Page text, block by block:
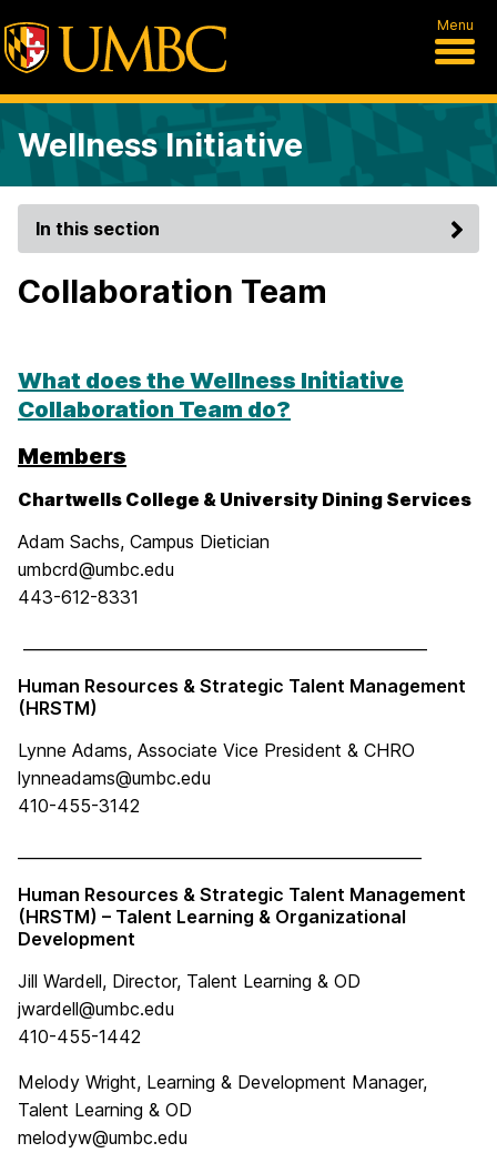
Menu
Wellness Initiative
In this section
Collaboration Team
What does the Wellness Initiative
Collaboration Team do?
Members
Chartwells College & University Dining Services
Adam Sachs, Campus Dietician
umbcrd@umbc.edu
443-612-8331
Human Resources & Strategic Talent Management
(HRSTM)
Lynne Adams, Associate Vice President & CHRO
lynneadams@umbc.edu
410-455-3142
Human Resources & Strategic Talent Management
(HRSTM) – Talent Learning & Organizational
Development
Jill Wardell, Director, Talent Learning & OD
jwardell@umbc.edu
410-455-1442
Melody Wright, Learning & Development Manager,
Talent Learning & OD
melodyw@umbc.edu